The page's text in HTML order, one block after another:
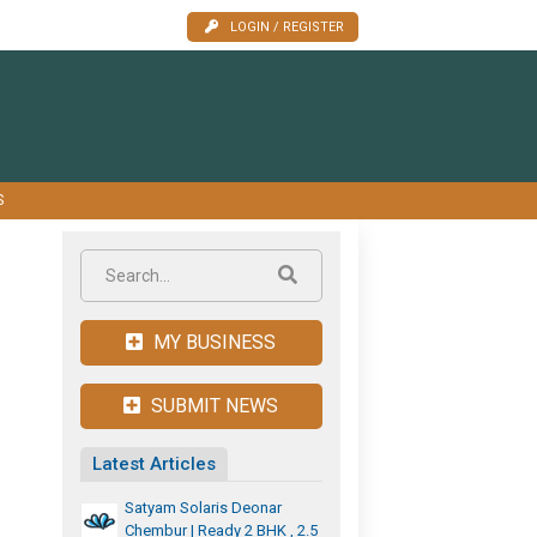
LOGIN / REGISTER
MY BUSINESS
SUBMIT NEWS
Latest Articles
Satyam Solaris Deonar
Chembur | Ready 2 BHK , 2.5